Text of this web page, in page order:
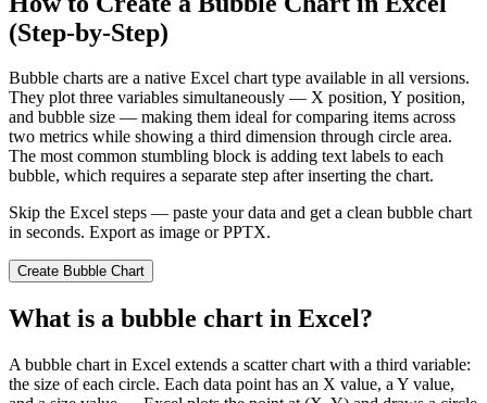
(Step-by-Step)
Bubble charts are a native Excel chart type available in all versions.
They plot three variables simultaneously — X position, Y position,
and bubble size — making them ideal for comparing items across
two metrics while showing a third dimension through circle area.
The most common stumbling block is adding text labels to each
bubble, which requires a separate step after inserting the chart.
Skip the Excel steps — paste your data and get a clean bubble chart
in seconds. Export as image or PPTX.
Create Bubble Chart
What is a bubble chart in Excel?
A bubble chart in Excel extends a scatter chart with a third variable:
the size of each circle. Each data point has an X value, a Y value,